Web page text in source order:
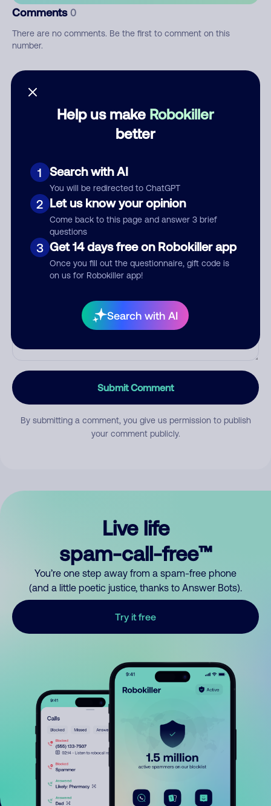
Help us make Robokiller
better
1 Search with AI
You will be redirected to ChatGPT
2 Let us know your opinion
Come back to this page and answer 3 brief
questions
3 Get 14 days free on Robokiller app
Once you fill out the questionnaire, gift code is
on us for Robokiller app!
Search with AI
Comments 0
There are no comments. Be the first to comment on this
number.
Add comment
Nickname
Category
Comment
Submit Comment
By submitting a comment, you give us permission to publish
your comment publicly.
Live life
spam-call-free™
You’re one step away from a spam-free phone
(and a little poetic justice, thanks to Answer Bots).
Try it free